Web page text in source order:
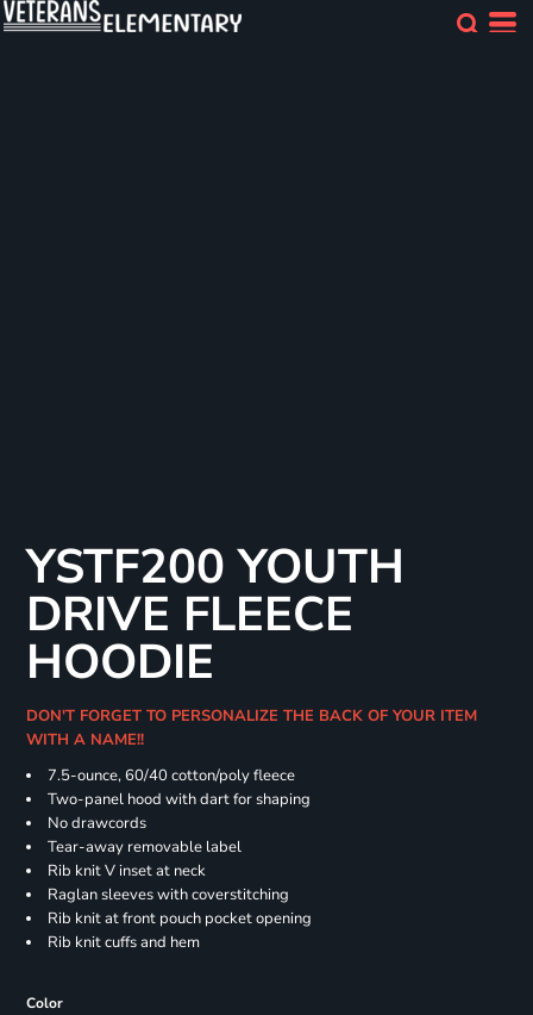
YSTF200 YOUTH
DRIVE FLEECE
HOODIE
DON'T FORGET TO PERSONALIZE THE BACK OF YOUR ITEM
WITH A NAME!!
7.5-ounce, 60/40 cotton/poly fleece
Two-panel hood with dart for shaping
No drawcords
Tear-away removable label
Rib knit V inset at neck
Raglan sleeves with coverstitching
Rib knit at front pouch pocket opening
Rib knit cuffs and hem
Color